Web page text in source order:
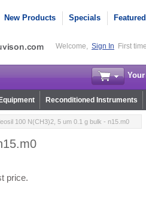
New Products Specials
Welcome, Sign In First
Reconditioned Instruments
100 N(CH3)2, 5 um 0.1 g bulk - n15.m0
price.